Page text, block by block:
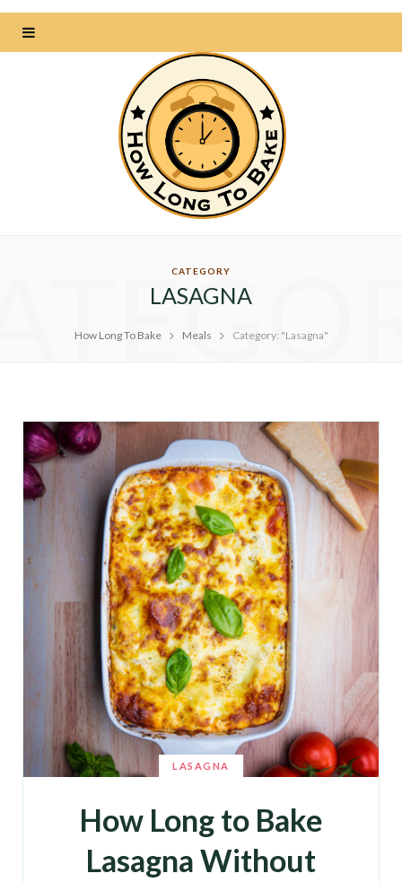
CATEGORY
LASAGNA
How Long To Bake Meals Category: "Lasagna"
LASAGNA
How Long to Bake
Lasagna Without